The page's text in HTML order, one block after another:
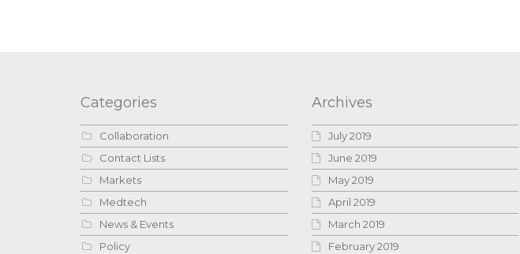
Categories
Collaboration
Contact Lists
Markets
Medtech
News & Events
Policy
Archives
July 2019
June 2019
May 2019
April 2019
March 2019
February 2019